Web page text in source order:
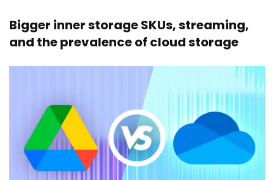
Bigger inner storage SKUs, streaming,
and the prevalence of cloud storage